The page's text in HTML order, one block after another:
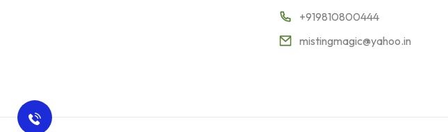
+919810800444
mistingmagic@yahoo.in